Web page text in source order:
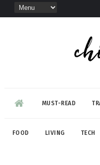
MUST-READ
FOOD LIVING TECH